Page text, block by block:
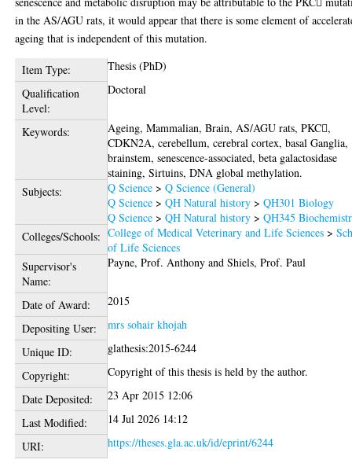
in the AS/AGU rats, it would appear that there is some element of
ageing that is independent of this mutation.
Item Type:
Thesis (PhD)
Qualification
Level:
Doctoral
Keywords:
Ageing, Mammalian, Brain, AS/AGU rats, PKC,
CDKN2A, cerebellum, cerebral cortex, basal Ganglia,
brainstem, senescence-associated, beta galactosidase
staining, Sirtuins, DNA global methylation.
Subjects:
Q Science >Q Science (General)
Q Science >QH Natural history >QH301 Biology
Q Science >QH Natural history >QH345
Colleges/Schools: College of Medical Veterinary and Life Sciences >
of Life Sciences
Supervisor's
Name:
Payne, Prof. Anthony andShiels, Prof. Paul
Date of Award:
2015
Depositing User:
mrs sohair khojah
Unique ID:
glathesis:2015-6244
Copyright:
Copyright of this thesis is held by the author.
Date Deposited:
23 Apr 2015 12:06
Last Modified:
14 Jul 2026 14:12
URI:
https://theses.gla.ac.uk/id/eprint/6244